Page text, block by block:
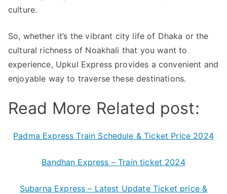
culture.
So, whether it’s the vibrant city life of Dhaka or the
cultural richness of Noakhali that you want to
experience, Upkul Express provides a convenient and
enjoyable way to traverse these destinations.
Read More Related post:
Padma Express Train Schedule & Ticket Price 2024
Bandhan Express – Train ticket 2024
Subarna Express – Latest Update Ticket price &